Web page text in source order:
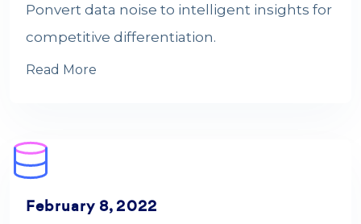
Ponvert data noise to intelligent insights for
competitive differentiation.
Read More
February 8, 2022